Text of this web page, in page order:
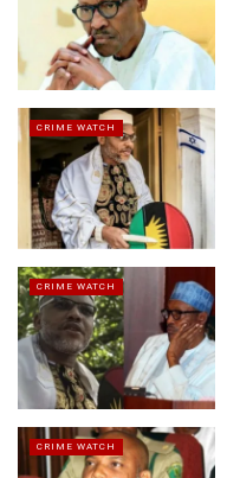
CRIME WATCH
CRIME WATCH
CRIME WATCH